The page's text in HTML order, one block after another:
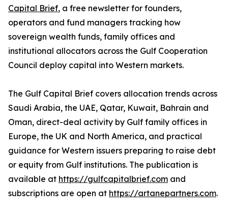
Capital Brief, a free newsletter for founders,
operators and fund managers tracking how
sovereign wealth funds, family offices and
institutional allocators across the Gulf Cooperation
Council deploy capital into Western markets.
The Gulf Capital Brief covers allocation trends across
Saudi Arabia, the UAE, Qatar, Kuwait, Bahrain and
Oman, direct-deal activity by Gulf family offices in
Europe, the UK and North America, and practical
guidance for Western issuers preparing to raise debt
or equity from Gulf institutions. The publication is
available at https://gulfcapitalbrief.com and
subscriptions are open at https://artanepartners.com.